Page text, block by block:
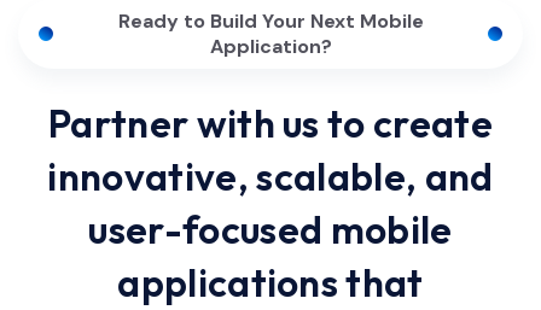
Ready to Build Your Next Mobile
Application?
Partner with us to create
innovative, scalable, and
user-focused mobile
applications that